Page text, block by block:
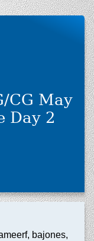
CG May
Day 2
bajones,